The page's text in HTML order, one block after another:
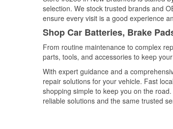
selection. We stock trusted brands and
ensure every visit is a good experience
Shop Car Batteries, Brake
From routine maintenance to complex
parts, tools, and accessories to keep
With expert guidance and a
repair solutions for your vehicle. Fast
shopping simple to keep you on the
reliable solutions and the same trusted